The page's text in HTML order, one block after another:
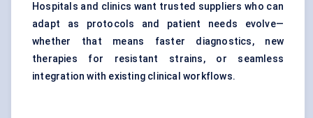
Hospitals and clinics want trusted suppliers who can
adapt as protocols and patient needs evolve—
whether that means faster diagnostics, new
therapies for resistant strains, or seamless
integration with existing clinical workflows.